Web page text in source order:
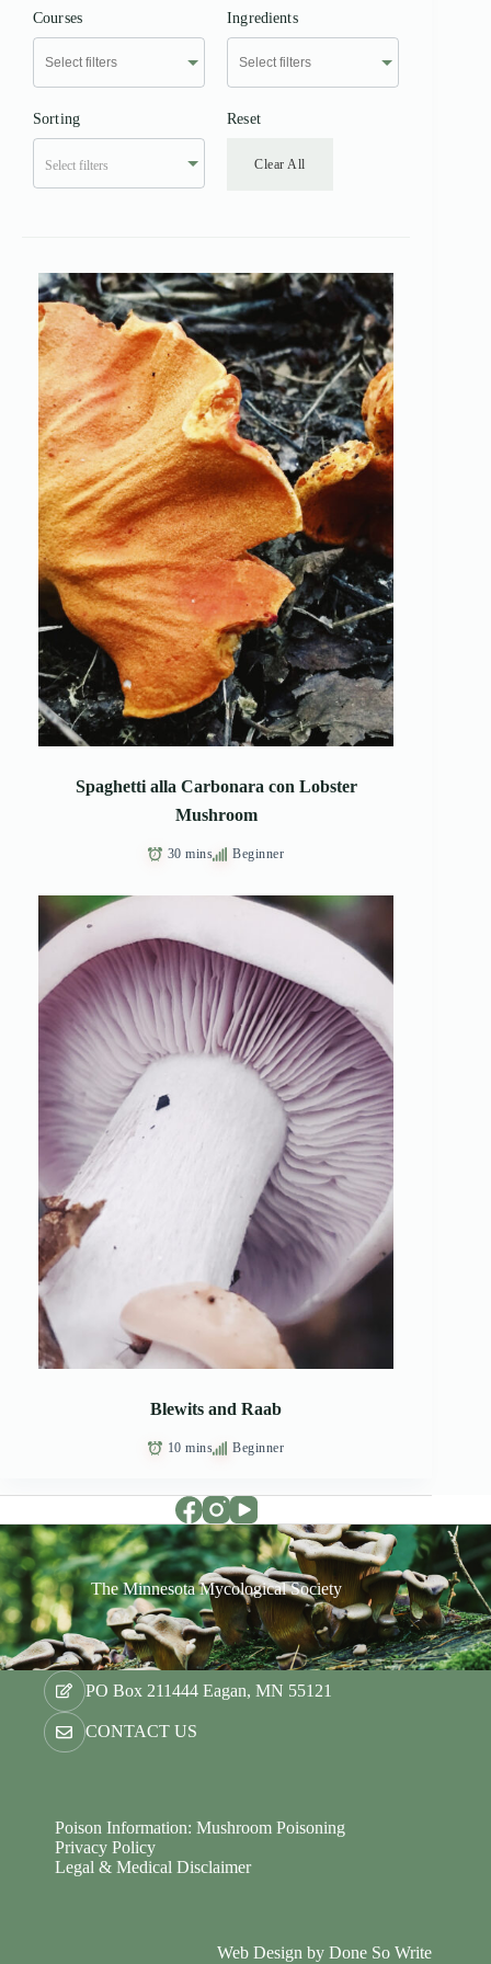
Courses Ingredients
Sorting
Select filters
Reset
Clear All
Spaghetti alla Carbonara con Lobster
Mushroom
30 mins Beginner
Blewits and Raab
10 mins Beginner
The Minnesota Mycological Society
PO Box 211444 Eagan, MN 55121
CONTACT US
Poison Information: Mushroom Poisoning
Privacy Policy
Legal & Medical Disclaimer
Web Design byDone So Write